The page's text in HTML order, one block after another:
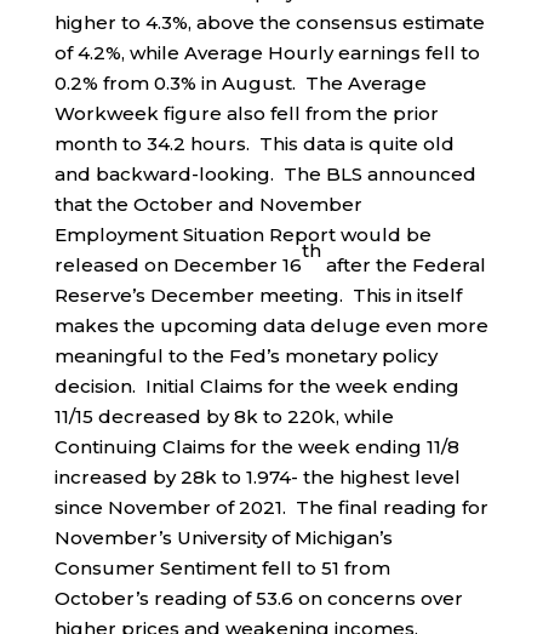
higher to 4.3%, above the consensus estimate
of 4.2%, while Average Hourly earnings fell to
0.2% from 0.3% in August. The Average
Workweek figure also fell from the prior
month to 34.2 hours. This data is quite old
and backward-looking. The BLS announced
that the October and November
Employment Situation Report would be
released on December 16
th
after the Federal
Reserve’s December meeting. This in itself
makes the upcoming data deluge even more
meaningful to the Fed’s monetary policy
decision. Initial Claims for the week ending
11/15 decreased by 8k to 220k, while
Continuing Claims for the week ending 11/8
increased by 28k to 1.974- the highest level
since November of 2021. The final reading for
November’s University of Michigan’s
Consumer Sentiment fell to 51 from
October’s reading of 53.6 on concerns over
higher prices and weakening incomes.